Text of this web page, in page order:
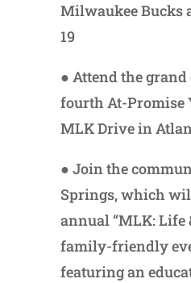
Milwaukee Bucks
19
● Attend the
fourth At-Promise
MLK Drive in
● Join the
Springs, which
annual “MLK: Life
family-friendly
featuring an